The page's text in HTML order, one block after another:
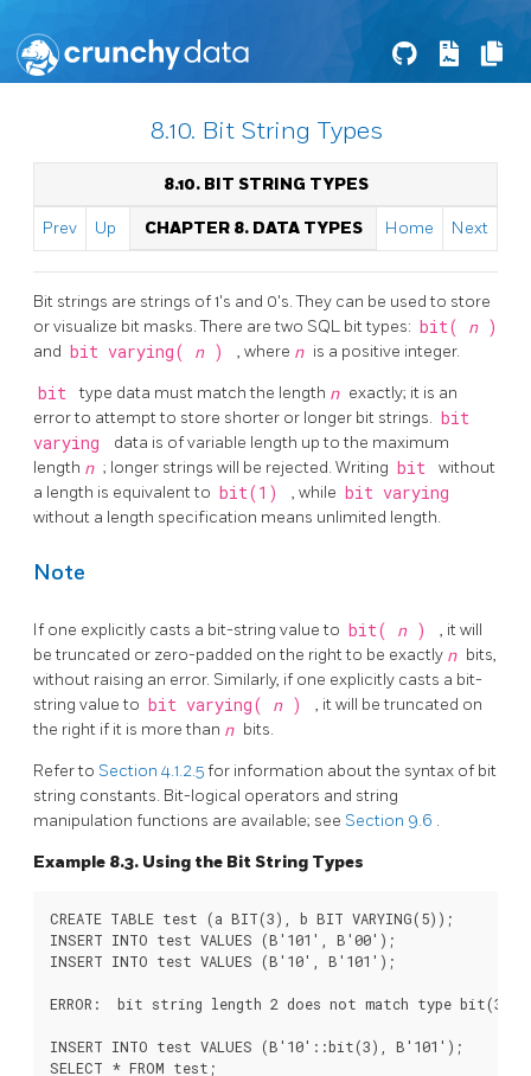
8.10. Bit String Types
8.10. BIT STRING TYPES
Prev Up CHAPTER 8. DATA TYPES Home Next
Bit strings are strings of 1's and 0's. They can be used to store
or visualize bit masks. There are two SQL bit types: bit( n )
and bit varying( n ) , where n is a positive integer.
bit type data must match the length n exactly; it is an
error to attempt to store shorter or longer bit strings. bit
varying
data is of variable length up to the maximum
length n ; longer strings will be rejected. Writing bit
without
a length is equivalent to bit(1) , while bit varying
without a length specification means unlimited length.
Note
If one explicitly casts a bit-string value to bit( n )
, it will
be truncated or zero-padded on the right to be exactly n bits,
without raising an error. Similarly, if one explicitly casts a bit-
string value to bit varying( n )
, it will be truncated on
the right if it is more than n bits.
Refer to Section 4.1.2.5for information about the syntax of bit
string constants. Bit-logical operators and string
manipulation functions are available; see Section 9.6 .
Example 8.3. Using the Bit String Types
CREATE TABLE test (a BIT(3), b BIT VARYING(5));
INSERT INTO test VALUES (B'101', B'00');
INSERT INTO test VALUES (B'10'::bit(3), B'101');